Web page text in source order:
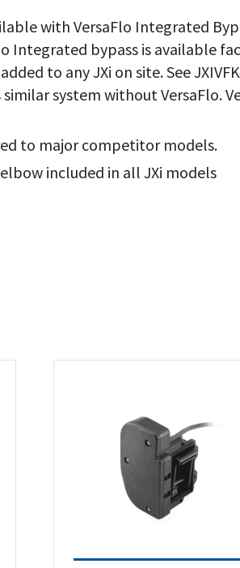
with VersaFlo Integrated
Integrated bypass is available
to any JXi on site. See
similar system without VersaFlo.
to major competitor models.
included in all JXi models